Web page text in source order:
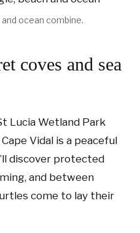
ocean combine.
coves and sea
Lucia Wetland Park
Vidal is a peaceful
discover protected
and between
come to lay their